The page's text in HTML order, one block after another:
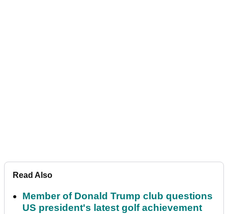
Read Also
Member of Donald Trump club questions
US president's latest golf achievement